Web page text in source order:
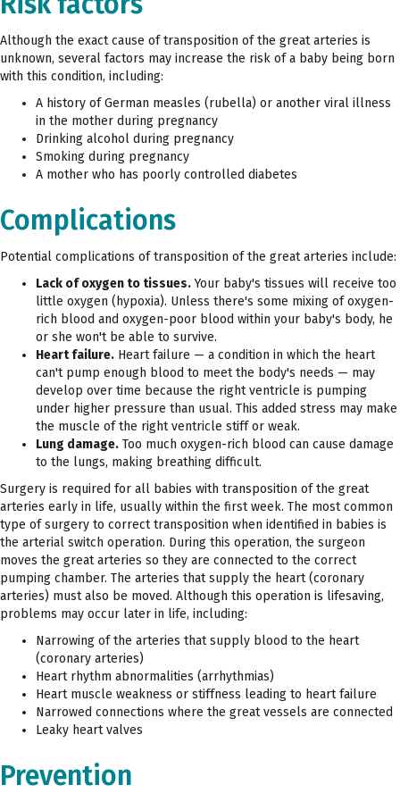
Although the exact cause of transposition of the great arteries is
unknown, several factors may increase the risk of a baby being born
with this condition, including:
A history of German measles (rubella) or another viral illness
in the mother during pregnancy
Drinking alcohol during pregnancy
Smoking during pregnancy
A mother who has poorly controlled diabetes
Complications
Potential complications of transposition of the great arteries include:
Lack of oxygen to tissues.Your baby's tissues will receive too
little oxygen (hypoxia). Unless there's some mixing of oxygen-
rich blood and oxygen-poor blood within your baby's body, he
or she won't be able to survive.
Heart failure. Heart failure — a condition in which the heart
can't pump enough blood to meet the body's needs — may
develop over time because the right ventricle is pumping
under higher pressure than usual. This added stress may make
the muscle of the right ventricle stiff or weak.
Lung damage. Too much oxygen-rich blood can cause damage
to the lungs, making breathing difficult.
Surgery is required for all babies with transposition of the great
arteries early in life, usually within the first week. The most common
type of surgery to correct transposition when identified in babies is
the arterial switch operation. During this operation, the surgeon
moves the great arteries so they are connected to the correct
pumping chamber. The arteries that supply the heart (coronary
arteries) must also be moved. Although this operation is lifesaving,
problems may occur later in life, including:
Narrowing of the arteries that supply blood to the heart
(coronary arteries)
Heart rhythm abnormalities (arrhythmias)
Heart muscle weakness or stiffness leading to heart failure
Narrowed connections where the great vessels are connected
Leaky heart valves
Prevention